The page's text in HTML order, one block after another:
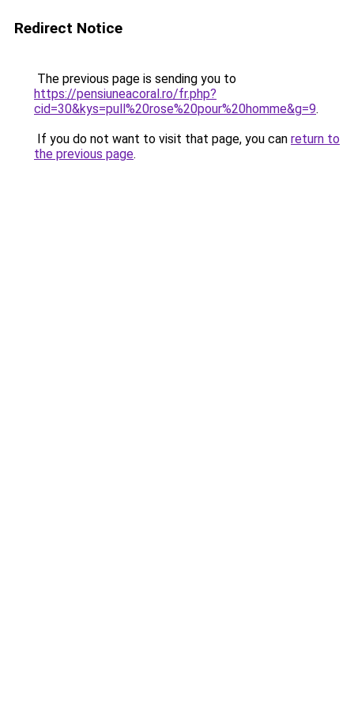
Redirect Notice
The previous page is sending you to
https://pensiuneacoral.ro/fr.php?
cid=30&kys=pull%20rose%20pour%20homme&g=9.
If you do not want to visit that page, you can return to
the previous page.